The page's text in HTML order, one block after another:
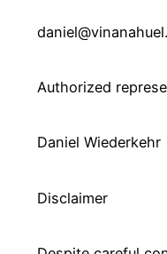
Authorized
Daniel Wiederkehr
Disclaimer